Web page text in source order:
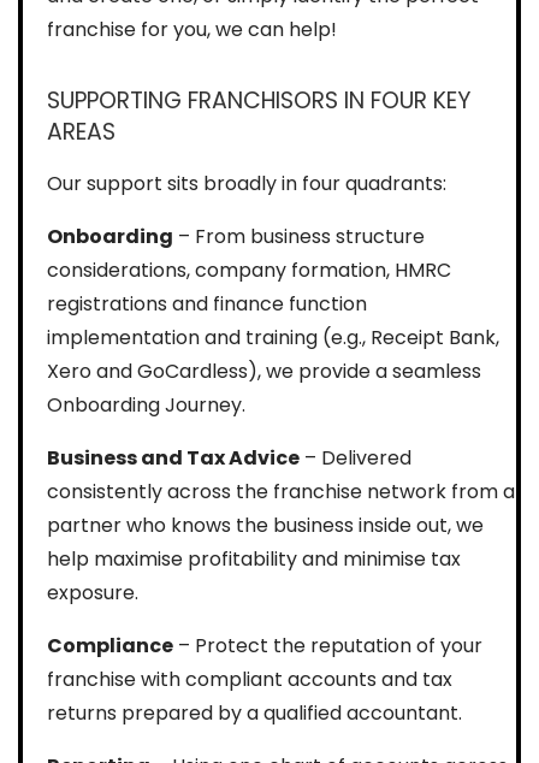
franchise for you, we can help!
SUPPORTING FRANCHISORS IN FOUR KEY
AREAS
Our support sits broadly in four quadrants:
Onboarding – From business structure
considerations, company formation, HMRC
registrations and finance function
implementation and training (e.g., Receipt Bank,
Xero and GoCardless), we provide a seamless
Onboarding Journey.
Business and Tax Advice – Delivered
consistently across the franchise network from a
partner who knows the business inside out, we
help maximise profitability and minimise tax
exposure.
Compliance – Protect the reputation of your
franchise with compliant accounts and tax
returns prepared by a qualified accountant.